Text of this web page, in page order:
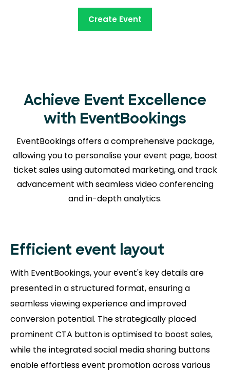
Create Event
Achieve Event Excellence
with EventBookings
EventBookings offers a comprehensive package,
allowing you to personalise your event page, boost
ticket sales using automated marketing, and track
advancement with seamlessvideo conferencing
and in-depth analytics.
Efficient event layout
With EventBookings, your event's key details are
presented in a structured format, ensuring a
seamless viewing experience and improved
conversion potential. The strategically placed
prominent CTA button is optimised to boost sales,
while the integrated social media sharing buttons
enable effortless event promotion across various